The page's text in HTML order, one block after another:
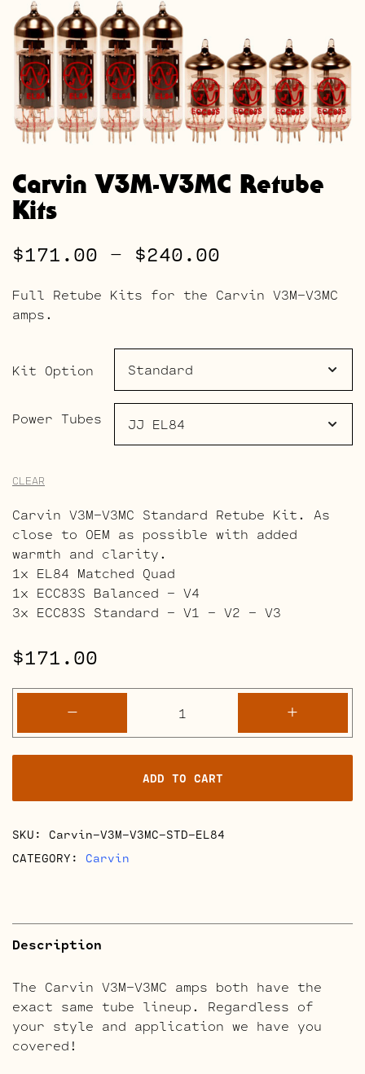
Carvin V3M-V3MC Retube
Kits
$171.00 – $240.00
range:
through
Full Retube Kits for the Carvin V3M-V3MC
amps.
Kit Option
Power Tubes
CLEAR
Carvin V3M-V3MC Standard Retube Kit. As
close to OEM as possible with added
warmth and clarity.
1x EL84 Matched Quad
1x ECC83S Balanced – V4
3x ECC83S Standard – V1 – V2 – V3
$171.00
-
V3M-
V3MC
Retube
Kits
quantity
+
ADD TO CART
SKU: Carvin-V3M-V3MC-STD-EL84
CATEGORY: Carvin
Description
The Carvin V3M-V3MC amps both have the
exact same tube lineup. Regardless of
your style and application we have you
covered!